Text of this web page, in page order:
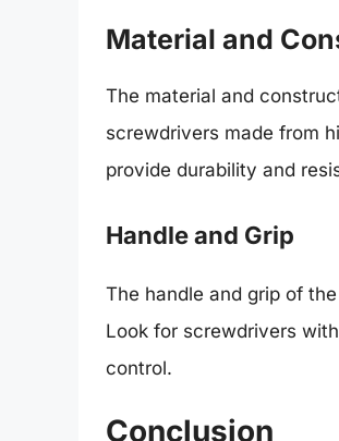
Material and
The material and
screwdrivers made from
provide durability and
Handle and Grip
The handle and grip of
Look for screwdrivers
control.
Conclusion